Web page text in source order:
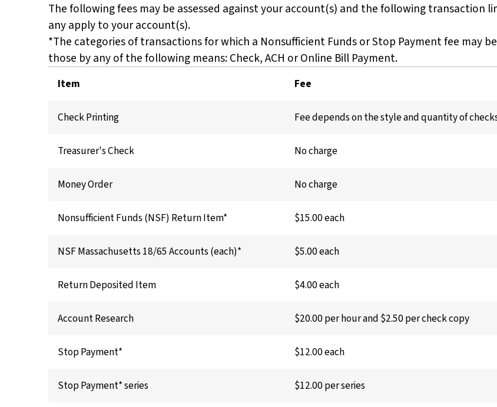
The following fees may be assessed against your account(s) and the following transaction
any apply to your account(s).
*The categories of transactions for which a Nonsufficient Funds or Stop Payment fee may
those by any of the following means: Check, ACH or Online Bill Payment.
Item Fee
Check Printing Fee depends on the style and quantity of
Treasurer's Check No charge
Money Order No charge
Nonsufficient Funds (NSF) Return Item* $15.00 each
NSF Massachusetts 18/65 Accounts (each)* $5.00 each
Return Deposited Item $4.00 each
Account Research $20.00 per hour and $2.50 per check copy
Stop Payment* $12.00 each
Stop Payment* series $12.00 per series